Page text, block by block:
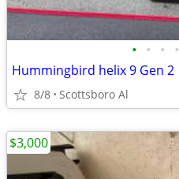
• • • •
Hummingbird helix 9 Gen 2
8/8 Scottsboro Al
$3,000